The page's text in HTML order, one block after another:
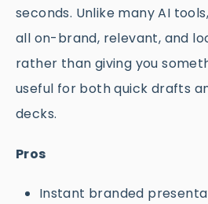
seconds. Unlike many AI
all on-brand, relevant, and
rather than giving you
useful for both quick drafts
decks.
Pros
Instant branded